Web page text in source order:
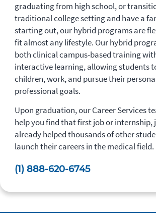
graduating from high school, or
traditional college setting and have a
starting out, our hybrid programs are
fit almost any lifestyle. Our hybrid
both clinical campus-based training
interactive learning, allowing students
children, work, and pursue their
professional goals.
Upon graduation, our Career Services
help you find that first job or internship,
already helped thousands of other
launch their careers in the medical field.
(1) 888-620-6745